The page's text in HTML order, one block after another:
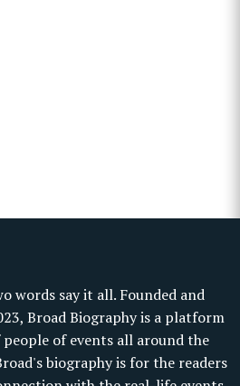
words say it all. Founded and
Broad Biography is a platform
of events all around the
biography is for the readers